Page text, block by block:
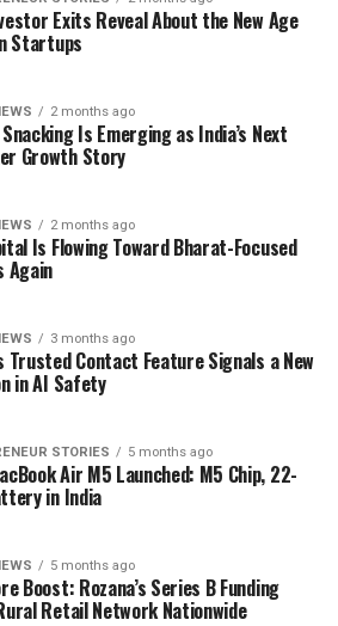
Exits Reveal About the New Age
Startups
2 months ago
Is Emerging as India’s Next
Growth Story
2 months ago
Is Flowing Toward Bharat-Focused
Again
3 months ago
Trusted Contact Feature Signals a New
in AI Safety
STORIES 5 months ago
Air M5 Launched: M5 Chip, 22-
in India
5 months ago
Boost: Rozana’s Series B Funding
Retail Network Nationwide